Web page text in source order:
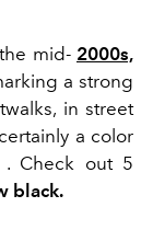
mid- 2000s,
a strong
in street
a color
Check out 5
black.